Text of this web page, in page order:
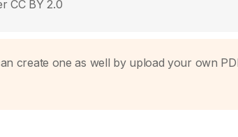
CC BY 2.0
create one as well by upload your own